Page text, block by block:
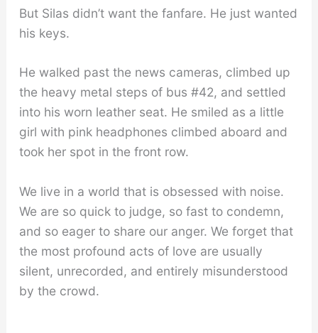
But Silas didn’t want the fanfare. He just wanted
his keys.
He walked past the news cameras, climbed up
the heavy metal steps of bus #42, and settled
into his worn leather seat. He smiled as a little
girl with pink headphones climbed aboard and
took her spot in the front row.
We live in a world that is obsessed with noise.
We are so quick to judge, so fast to condemn,
and so eager to share our anger. We forget that
the most profound acts of love are usually
silent, unrecorded, and entirely misunderstood
by the crowd.